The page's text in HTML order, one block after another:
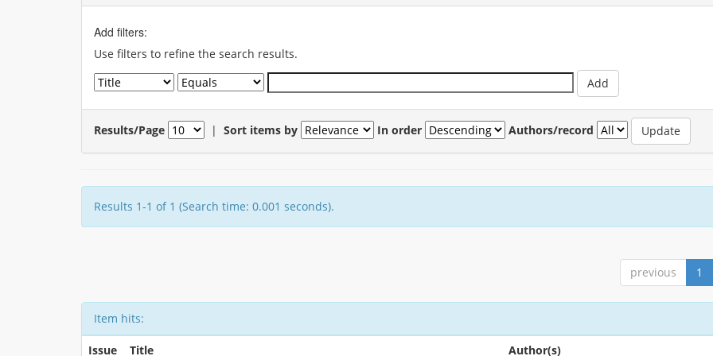
Add filters:
Use filters to refine the search results.
Results/Page | Sort items by In order Authors/record
Results 1-1 of 1 (Search time: 0.001 seconds).
previous 1
Item hits:
Issue Title Author(s)